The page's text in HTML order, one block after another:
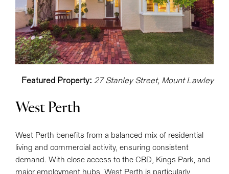
Featured Property: 27 Stanley Street, Mount Lawley
West Perth
West Perth benefits from a balanced mix of residential
living and commercial activity, ensuring consistent
demand. With close access to the CBD, Kings Park, and
major employment hubs, West Perth is particularly